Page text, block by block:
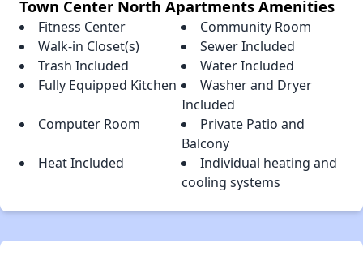
Town Center North Apartments Amenities
Fitness Center
Community Room
Walk-in Closet(s)
Sewer Included
Trash Included
Water Included
Fully Equipped Kitchen
Washer and Dryer
Included
Computer Room
Private Patio and
Balcony
Heat Included
Individual heating and
cooling systems